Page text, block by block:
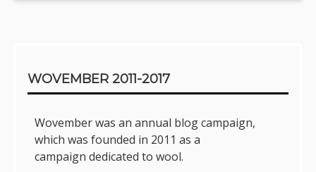
WOVEMBER 2011-2017
Wovember was an annual blog campaign,
which was founded in 2011 as a
campaign dedicated to wool.